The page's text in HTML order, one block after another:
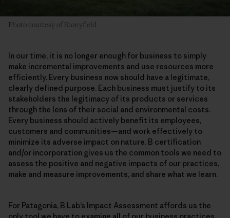
Photo courtesy of Stonyfield
In our time, it is no longer enough for business to simply
make incremental improvements and use resources more
efficiently. Every business now should have a legitimate,
clearly defined purpose. Each business must justify to its
stakeholders the legitimacy of its products or services
through the lens of their social and environmental costs.
Every business should actively benefit its employees,
customers and communities—and work effectively to
minimize its adverse impact on nature. B certification
and/or incorporation gives us the common tools we need to
assess the positive and negative impacts of our practices,
make and measure improvements, and share what we learn.
For Patagonia, B Lab’s Impact Assessment affords us the